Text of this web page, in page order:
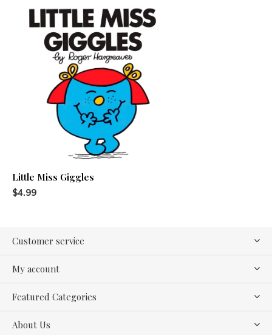
Little Miss Giggles
$4.99
Customer service
My account
Featured Categories
About Us